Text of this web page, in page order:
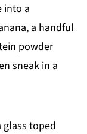
into a
a handful
powder
sneak in a